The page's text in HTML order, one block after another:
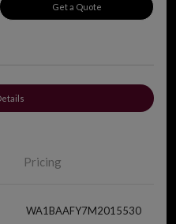
Get a Quote
Pricing
WA1BAAFY7M2015530